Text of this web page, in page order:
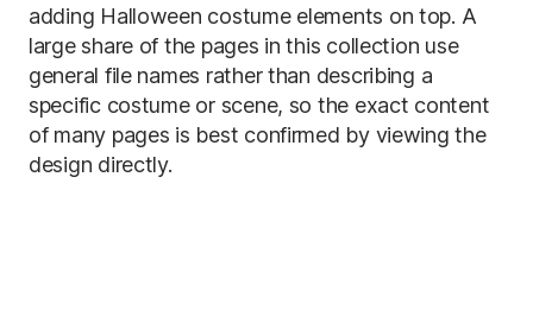
adding Halloween costume elements on top. A
large share of the pages in this collection use
general file names rather than describing a
specific costume or scene, so the exact content
of many pages is best confirmed by viewing the
design directly.